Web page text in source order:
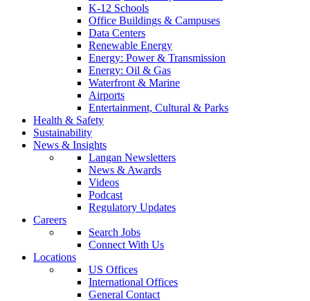
K-12 Schools
Office Buildings & Campuses
Data Centers
Renewable Energy
Energy: Power & Transmission
Energy: Oil & Gas
Waterfront & Marine
Airports
Entertainment, Cultural & Parks
Health & Safety
Sustainability
News & Insights
Langan Newsletters
News & Awards
Videos
Podcast
Regulatory Updates
Careers
Search Jobs
Connect With Us
Locations
US Offices
International Offices
General Contact